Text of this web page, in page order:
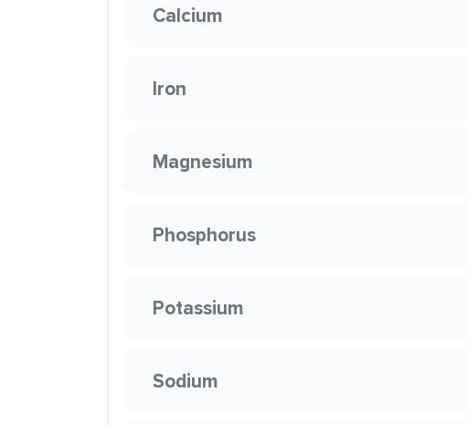
Calcium
Iron
Magnesium
Phosphorus
Potassium
Sodium